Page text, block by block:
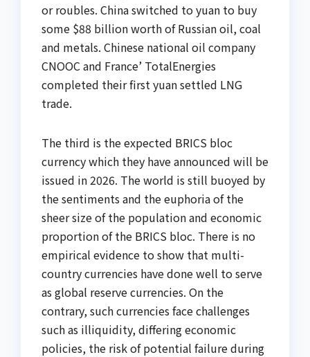
or roubles. China switched to yuan to buy
some $88 billion worth of Russian oil, coal
and metals. Chinese national oil company
CNOOC and France’ TotalEnergies
completed their first yuan settled LNG
trade.
The third is the expected BRICS bloc
currency which they have announced will be
issued in 2026. The world is still buoyed by
the sentiments and the euphoria of the
sheer size of the population and economic
proportion of the BRICS bloc. There is no
empirical evidence to show that multi-
country currencies have done well to serve
as global reserve currencies. On the
contrary, such currencies face challenges
such as illiquidity, differing economic
policies, the risk of potential failure during